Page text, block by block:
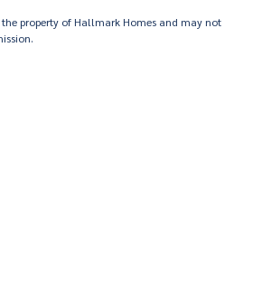
property of Hallmark Homes and may not